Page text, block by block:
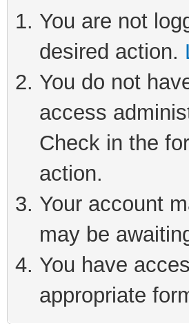
You are not
desired action.
You do not
access
Check in the
action.
Your account
may be
You have
appropriate